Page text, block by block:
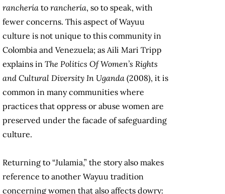
ranchería to ranchería, so to speak, with
fewer concerns. This aspect of Wayuu
culture is not unique to this community in
Colombia and Venezuela; as Aili Mari Tripp
explains in The Politics Of Women’s Rights
and Cultural Diversity In Uganda (2008), it is
common in many communities where
practices that oppress or abuse women are
preserved under the facade of safeguarding
culture.
Returning to “Julamia,” the story also makes
reference to another Wayuu tradition
concerning women that also affects dowry: